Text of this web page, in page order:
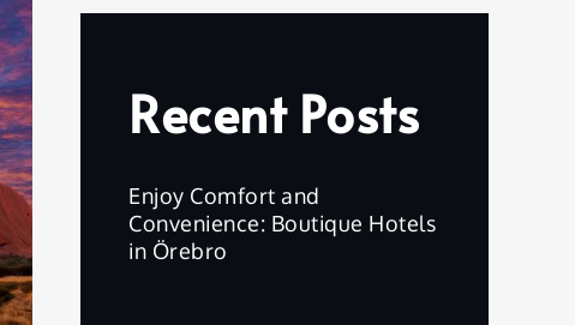
Recent Posts
Enjoy Comfort and
Convenience: Boutique Hotels
in Örebro